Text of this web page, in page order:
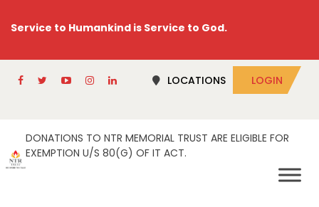
Service to Humankind is Service to God.
LOCATIONS LOGIN
DONATIONS TO NTR MEMORIAL TRUST ARE ELIGIBLE FOR
EXEMPTION U/S 80(G) OF IT ACT.